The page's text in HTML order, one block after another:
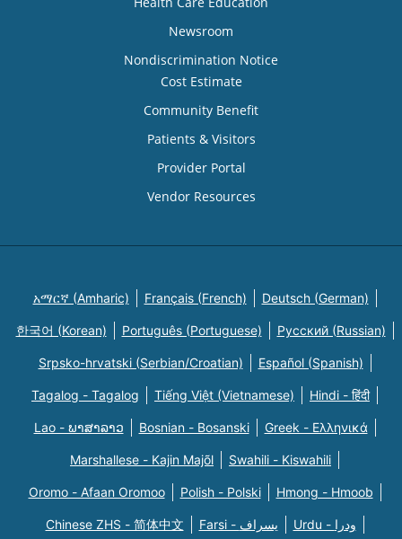
Newsroom
Nondiscrimination Notice
Cost Estimate
Community Benefit
Patients & Visitors
Provider Portal
Vendor Resources
አማርኛ (Amharic) Français (French) Deutsch (German)
한국어 (Korean) Português (Portuguese) Русский (Russian)
Srpsko-hrvatski (Serbian/Croatian) Español (Spanish)
Tagalog - Tagalog Tiếng Việt (Vietnamese) Hindi - हिंदी
Lao - ພາສາລາວ Bosnian - Bosanski Greek - Eλληνικά
Marshallese - Kajin Majõl Swahili - Kiswahili
Oromo - Afaan Oromoo Polish - Polski Hmong - Hmoob
Chinese ZHS - 简体中文 Farsi - یسراف Urdu - ودرا